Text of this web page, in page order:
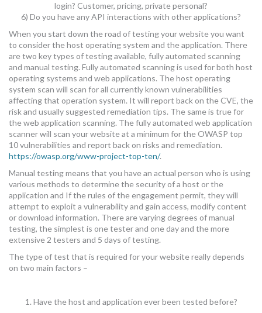
login? Customer, pricing, private personal?
6) Do you have any API interactions with other applications?
When you start down the road of testing your website you want
to consider the host operating system and the application. There
are two key types of testing available, fully automated scanning
and manual testing. Fully automated scanning is used for both host
operating systems and web applications. The host operating
system scan will scan for all currently known vulnerabilities
affecting that operation system. It will report back on the CVE, the
risk and usually suggested remediation tips. The same is true for
the web application scanning. The fully automated web application
scanner will scan your website at a minimum for the OWASP top
10 vulnerabilities and report back on risks and remediation.
https://owasp.org/www-project-top-ten/.
Manual testing means that you have an actual person who is using
various methods to determine the security of a host or the
application and If the rules of the engagement permit, they will
attempt to exploit a vulnerability and gain access, modify content
or download information. There are varying degrees of manual
testing, the simplest is one tester and one day and the more
extensive 2 testers and 5 days of testing.
The type of test that is required for your website really depends
on two main factors –
1. Have the host and application ever been tested before?